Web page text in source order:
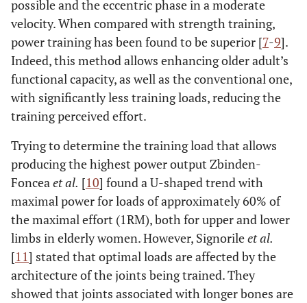
possible and the eccentric phase in a moderate
velocity. When compared with strength training,
power training has been found to be superior [7-9].
Indeed, this method allows enhancing older adult’s
functional capacity, as well as the conventional one,
with significantly less training loads, reducing the
training perceived effort.
Trying to determine the training load that allows
producing the highest power output Zbinden-
Fonceaet al. [10] found a U-shaped trend with
maximal power for loads of approximately 60% of
the maximal effort (1RM), both for upper and lower
limbs in elderly women. However, Signorileet al.
[11] stated that optimal loads are affected by the
architecture of the joints being trained. They
showed that joints associated with longer bones are